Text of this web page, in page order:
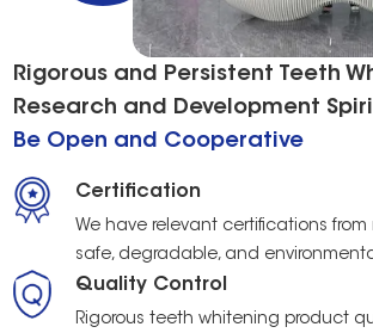
Rigorous and Persistent Teeth
Research and Development
Be Open and Cooperative
Certification
We have relevant certifications
safe, degradable, and
Quality Control
Rigorous teeth whitening product